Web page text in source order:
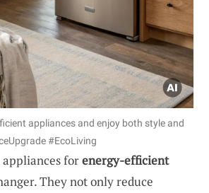
appliances and enjoy both style and
#EcoLiving
forenergy-efficient
They not only reduce